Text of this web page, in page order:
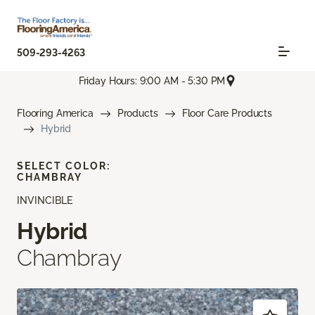
509-293-4263
Friday Hours: 9:00 AM - 5:30 PM
Flooring America Products
Floor Care Products
Hybrid
INVINCIBLE
Hybrid
Chambray
SELECT COLOR:
CHAMBRAY